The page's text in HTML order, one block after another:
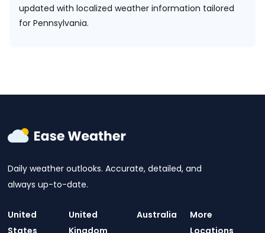
updated with localized weather information tailored
for Pennsylvania.
Daily weather outlooks. Accurate, detailed, and
always up-to-date.
United
States
United
Kingdom
Australia
More
Locations